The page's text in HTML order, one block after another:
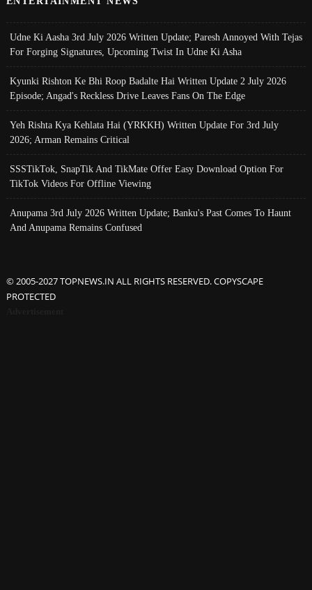
Udne Ki Aasha 3rd July 2026 Written Update; Paresh Annoyed With Tejas
For Forging Signatures, Upcoming Twist In Udne Ki Asha
Kyunki Rishton Ke Bhi Roop Badalte Hai Written Update 2 July 2026
Episode; Angad's Reckless Drive Leaves Fans On The Edge
Yeh Rishta Kya Kehlata Hai (YRKKH) Written Update For 3rd July
2026; Arman Remains Critical
SSSTikTok, SnapTik And TikMate Offer Easy Download Option For
TikTok Videos For Offline Viewing
Anupama 3rd July 2026 Written Update; Banku's Past Comes To Haunt
And Anupama Remains Confused
© 2005-2027 TOPNEWS.IN ALL RIGHTS RESERVED. COPYSCAPE
PROTECTED